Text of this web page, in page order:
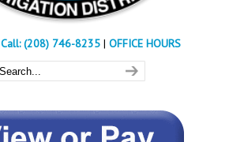
Call: (208) 746-8235 | OFFICE HOURS